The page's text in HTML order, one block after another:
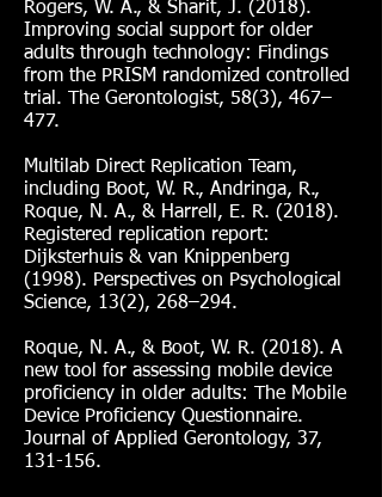
Rogers, W. A., & Sharit, J. (2018).
Improving social support for older
adults through technology: Findings
from the PRISM randomized controlled
trial. The Gerontologist, 58(3), 467–
477.
Multilab Direct Replication Team,
including Boot, W. R., Andringa, R.,
Roque, N. A., & Harrell, E. R. (2018).
Registered replication report:
Dijksterhuis & van Knippenberg
(1998). Perspectives on Psychological
Science, 13(2), 268–294.
Roque, N. A., & Boot, W. R. (2018). A
new tool for assessing mobile device
proficiency in older adults: The Mobile
Device Proficiency Questionnaire.
Journal of Applied Gerontology, 37,
131-156.